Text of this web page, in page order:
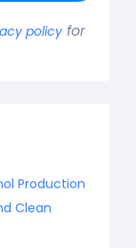
policyfor
Production
Clean